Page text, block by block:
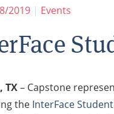
2019 | Events
TX– Capstone
the InterFace